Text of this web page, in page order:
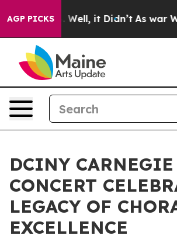
AGP PICKS
Well, it Didn’t As war With
DCINY
CONCERT
LEGACY OF
EXCELLENCE